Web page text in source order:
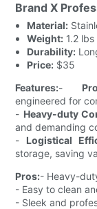
Brand X
Material:
Weight: 1.2 lbs
Durability:
Price: $35
Features:-
engineered for
- Heavy-duty
and demanding
- Logistical
storage, saving
Pros:- Heavy-
- Easy to clean
- Sleek and